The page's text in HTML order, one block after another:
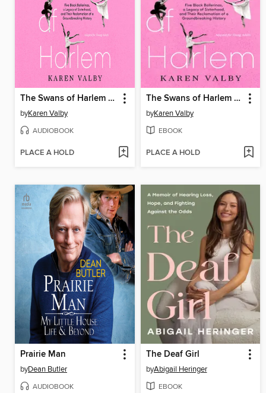
The Swans of Harlem (Adapted for Young Adults)
byKaren Valby
AUDIOBOOK
PLACE A HOLD
The Swans of Harlem (Adapted for Young Adults)
byKaren Valby
EBOOK
PLACE A HOLD
Prairie Man
byDean Butler
AUDIOBOOK
The Deaf Girl
byAbigail Heringer
EBOOK